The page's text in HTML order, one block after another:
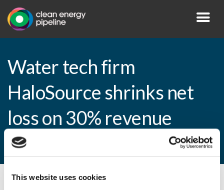
This website uses cookies
Water tech firm
HaloSource shrinks net
loss on 30% revenue
growth